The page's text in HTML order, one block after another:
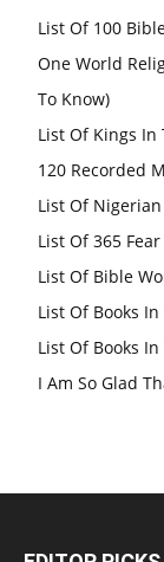
List Of 100
One World
To Know)
List Of Kings
120 Recorded
List Of
List Of 365
List Of Bible
List Of Books
List Of Books
I Am So Glad